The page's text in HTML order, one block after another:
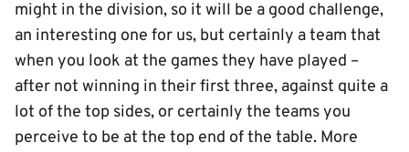
might in the division, so it will be a good challenge,
an interesting one for us, but certainly a team that
when you look at the games they have played –
after not winning in their first three, against quite a
lot of the top sides, or certainly the teams you
perceive to be at the top end of the table. More